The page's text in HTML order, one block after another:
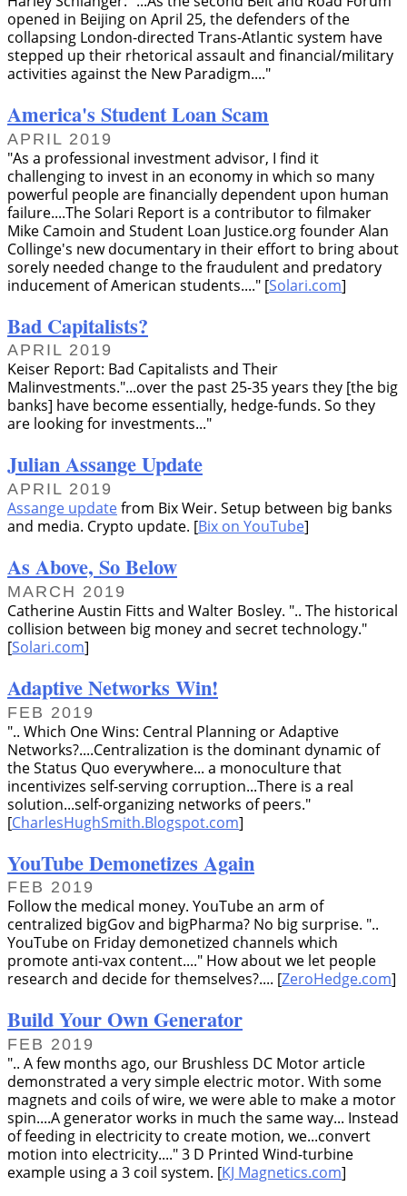
opened in Beijing on April 25, the defenders of the
collapsing London-directed Trans-Atlantic system have
stepped up their rhetorical assault and financial/military
activities against the New Paradigm....
America's Student Loan Scam
APRIL 2019
As a professional investment advisor, I find it
challenging to invest in an economy in which so many
powerful people are financially dependent upon human
failure....The Solari Report is a contributor to filmaker
Mike Camoin and Student Loan Justice.org founder Alan
Collinge's new documentary in their effort to bring about
sorely needed change to the fraudulent and predatory
inducement of American students.... [Solari.com]
Bad Capitalists?
APRIL 2019
Keiser Report: Bad Capitalists and Their
Malinvestments. ...over the past 25-35 years they [the big
banks] have become essentially, hedge-funds. So they
are looking for investments...
Julian Assange Update
APRIL 2019
Assange updatefrom Bix Weir. Setup between big banks
and media. Crypto update. [Bix on YouTube]
As Above, So Below
MARCH 2019
Catherine Austin Fitts and Walter Bosley. .. The historical
collision between big money and secret technology.
[Solari.com]
Adaptive Networks Win!
FEB 2019
.. Which One Wins: Central Planning or Adaptive
Networks?....Centralization is the dominant dynamic of
the Status Quo everywhere... a monoculture that
incentivizes self-serving corruption...There is a real
solution...self-organizing networks of peers.
[CharlesHughSmith.Blogspot.com]
YouTube Demonetizes Again
FEB 2019
Follow the medical money. YouTube an arm of
centralized bigGov and bigPharma? No big surprise. ..
YouTube on Friday demonetized channels which
promote anti-vax content.... How about we let people
research and decide for themselves?.... [ZeroHedge.com]
Build Your Own Generator
FEB 2019
.. A few months ago, our Brushless DC Motor article
demonstrated a very simple electric motor. With some
magnets and coils of wire, we were able to make a motor
spin....A generator works in much the same way... Instead
of feeding in electricity to create motion, we...convert
motion into electricity.... 3 D Printed Wind-turbine
example using a 3 coil system. [KJ Magnetics.com]